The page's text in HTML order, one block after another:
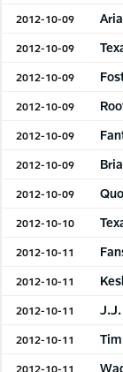
2012-10-09
2012-10-09
2012-10-09
2012-10-09
2012-10-09
2012-10-09
2012-10-09
2012-10-10
2012-10-11
2012-10-11
2012-10-11
2012-10-11
2012-10-11